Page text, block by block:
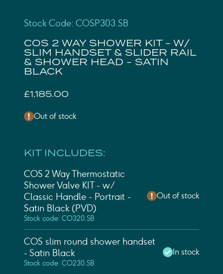
Stock Code: COSP303.SB
COS 2 WAY SHOWER KIT - W/
SLIM HANDSET & SLIDER RAIL
& SHOWER HEAD - SATIN
BLACK
£1,185.00
Out of stock
KIT INCLUDES:
Stock code: CO320.SB
COS 2 Way Thermostatic
Shower Valve KIT - w/
Classic Handle - Portrait -
Satin Black (PVD)
Out of stock
Stock code: CO230.SB
COS slim round shower handset
- Satin Black
In stock